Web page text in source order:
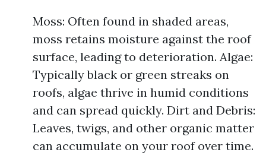
Moss: Often found in shaded areas,
moss retains moisture against the roof
surface, leading to deterioration. Algae:
Typically black or green streaks on
roofs, algae thrive in humid conditions
and can spread quickly. Dirt and Debris:
Leaves, twigs, and other organic matter
can accumulate on your roof over time.